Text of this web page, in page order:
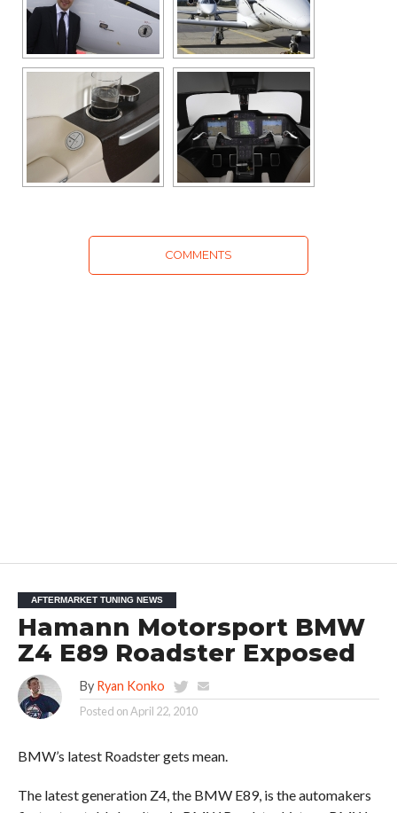
COMMENTS
AFTERMARKET TUNING NEWS
Hamann Motorsport BMW
Z4 E89 Roadster Exposed
By Ryan Konko
Posted onApril 22, 2010
BMW’s latest Roadster gets mean.
The latest generation Z4, the BMW E89, is the automakers